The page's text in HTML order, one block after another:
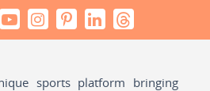
sports platform bringing